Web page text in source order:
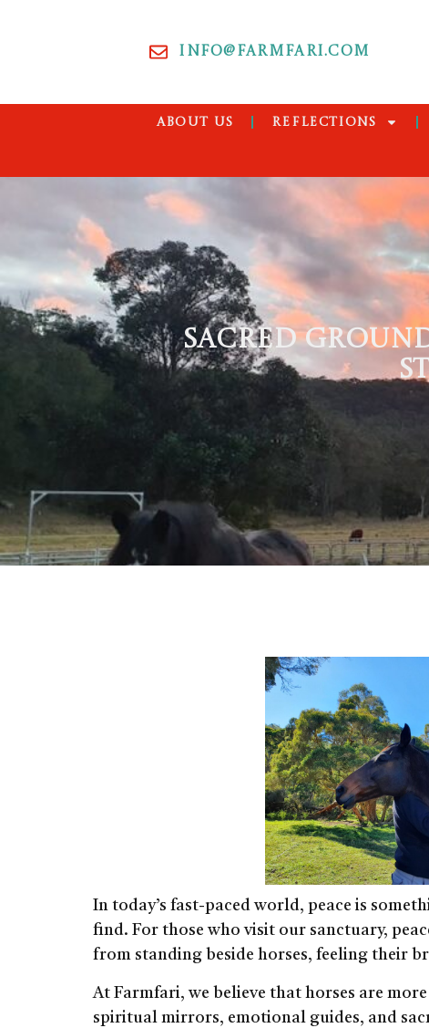
INFO@FARMFARI.COM
ABOUT US REFLECTIONS
SACRED
In today’s fast-paced world, peace is
find. For those who visit our sanctuary,
from standing beside horses, feeling their
At Farmfari, we believe that horses are
spiritual mirrors, emotional guides, and